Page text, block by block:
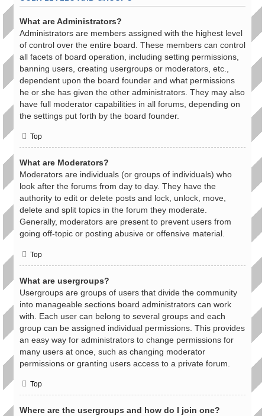
What are Administrators?
Administrators are members assigned with the highest level
of control over the entire board. These members can control
all facets of board operation, including setting permissions,
banning users, creating usergroups or moderators, etc.,
dependent upon the board founder and what permissions
he or she has given the other administrators. They may also
have full moderator capabilities in all forums, depending on
the settings put forth by the board founder.
Top
What are Moderators?
Moderators are individuals (or groups of individuals) who
look after the forums from day to day. They have the
authority to edit or delete posts and lock, unlock, move,
delete and split topics in the forum they moderate.
Generally, moderators are present to prevent users from
going off-topic or posting abusive or offensive material.
Top
What are usergroups?
Usergroups are groups of users that divide the community
into manageable sections board administrators can work
with. Each user can belong to several groups and each
group can be assigned individual permissions. This provides
an easy way for administrators to change permissions for
many users at once, such as changing moderator
permissions or granting users access to a private forum.
Top
Where are the usergroups and how do I join one?